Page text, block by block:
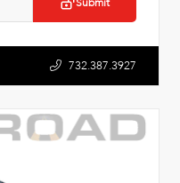
732.387.3927